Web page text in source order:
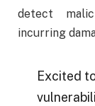
detect
incurring
Excited